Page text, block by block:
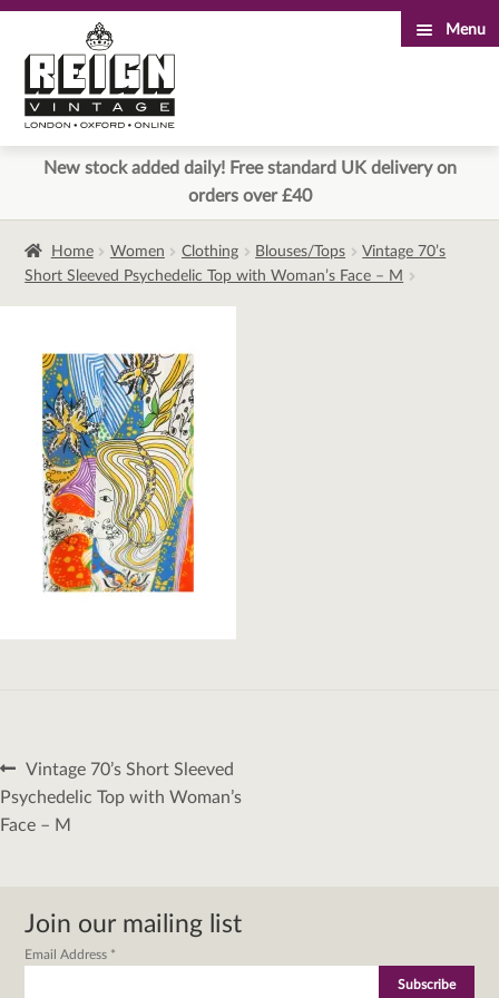
to
navigation
to
content
Menu
New stock added daily! Free standard UK delivery on
orders over £40
Home Women Clothing Blouses/Tops
Vintage 70’s
Short Sleeved Psychedelic Top with Woman’s Face – M
Post
navigation
Previous
post:
Vintage 70’s Short Sleeved
Psychedelic Top with Woman’s
Face – M
Join our mailing list
Email Address *